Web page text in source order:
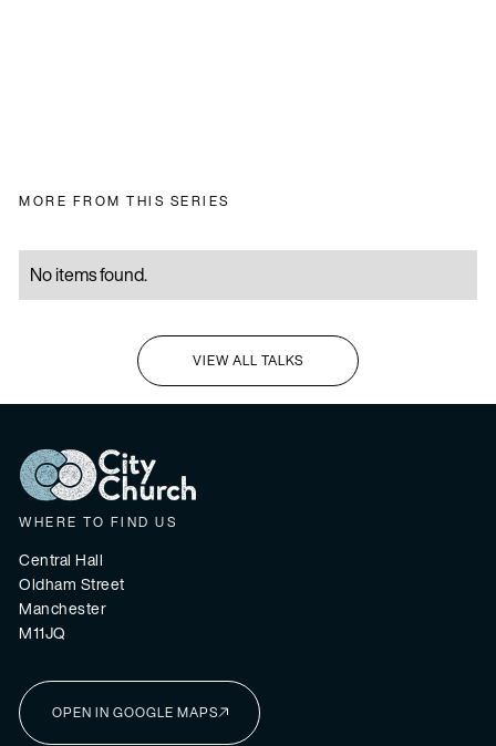
MORE FROM THIS SERIES
No items found.
VIEW ALL TALKS
WHERE TO FIND US
Central Hall
Oldham Street
Manchester
M11JQ
OPEN IN GOOGLE MAPS